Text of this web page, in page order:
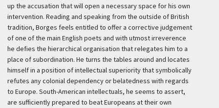
up the accusation that will open a necessary space for his own
intervention. Reading and speaking from the outside of British
tradition, Borges feels entitled to offer a corrective judgement
of one of the main English poets and with utmost irreverence
he defies the hierarchical organisation that relegates him to a
place of subordination. He turns the tables around and locates
himself in a position of intellectual superiority that symbolically
refutes any colonial dependency or belatedness with regards
to Europe. South-American intellectuals, he seems to assert,
are sufficiently prepared to beat Europeans at their own